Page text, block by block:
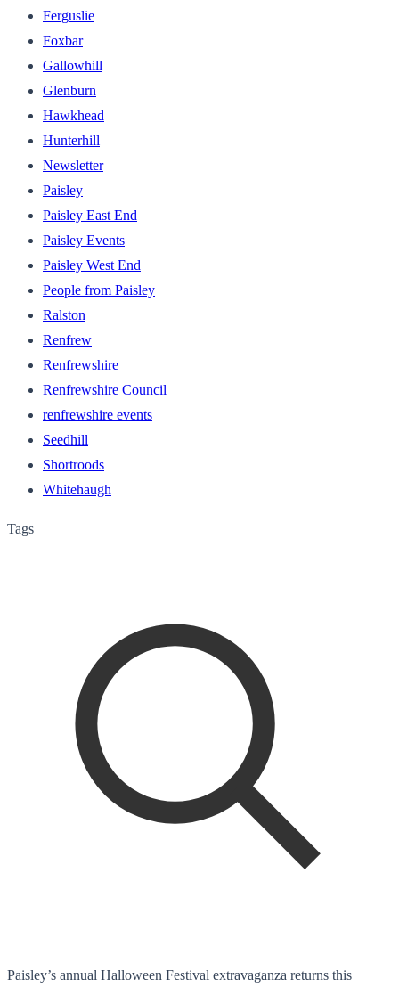
Ferguslie
Foxbar
Gallowhill
Glenburn
Hawkhead
Hunterhill
Newsletter
Paisley
Paisley East End
Paisley Events
Paisley West End
People from Paisley
Ralston
Renfrew
Renfrewshire
Renfrewshire Council
renfrewshire events
Seedhill
Shortroods
Whitehaugh
Tags
Paisley’s annual Halloween Festival extravaganza returns this